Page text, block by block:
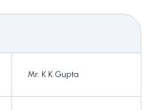
Mr. K K Gupta